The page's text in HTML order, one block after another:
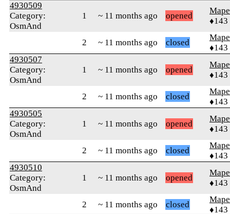
4930509
Category:
OsmAnd
1 ~ 11 months ago opened
♦143
2 ~ 11 months ago closed
♦143
4930507
Category:
OsmAnd
1 ~ 11 months ago opened
♦143
2 ~ 11 months ago closed
♦143
4930505
Category:
OsmAnd
1 ~ 11 months ago opened
♦143
2 ~ 11 months ago closed
♦143
4930510
Category:
OsmAnd
1 ~ 11 months ago opened
♦143
2 ~ 11 months ago closed
♦143